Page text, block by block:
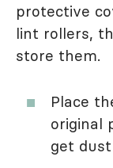
protective
lint rollers,
store them.
Place
original
get